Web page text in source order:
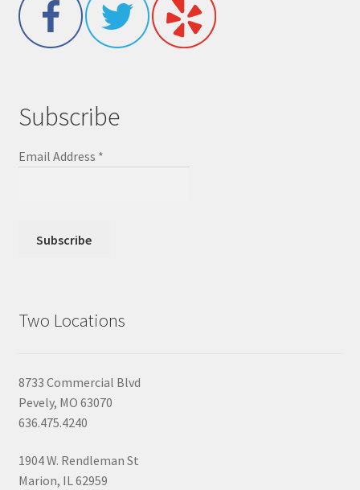
Subscribe
Email Address *
Two Locations
8733 Commercial Blvd
Pevely, MO 63070
636.475.4240
1904 W. Rendleman St
Marion, IL 62959